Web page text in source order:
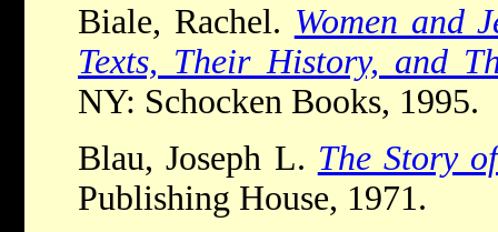
Biale, Rachel. Women and
Texts, Their History, and
NY: Schocken Books, 1995.
Blau, Joseph L. The Story
Publishing House, 1971.